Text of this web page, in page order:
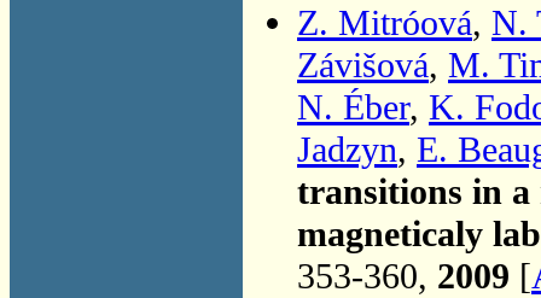
Z. Mitróová, N.
Závišová, M.
N. Éber, K.
Jadzyn, E.
transitions in
magneticaly
353-360, 2009 [